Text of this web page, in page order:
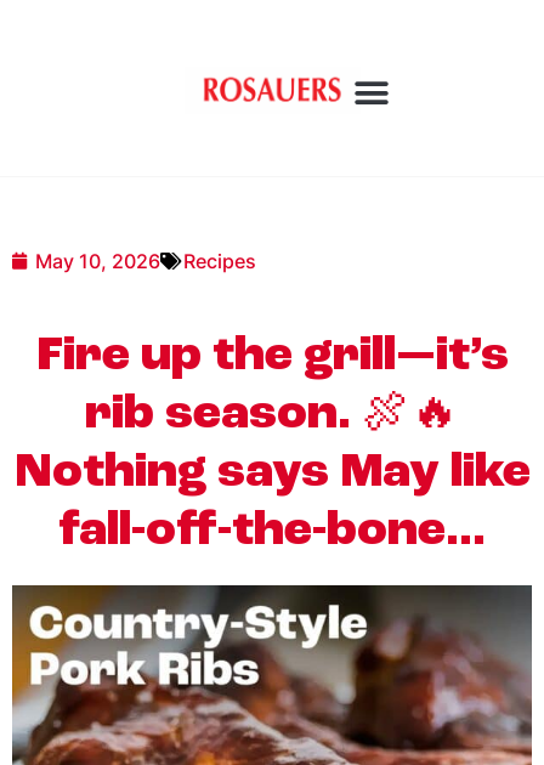
May 10, 2026 Recipes
Fire up the grill—it’s
rib season. 🍖🔥
Nothing says May like
fall-off-the-bone…